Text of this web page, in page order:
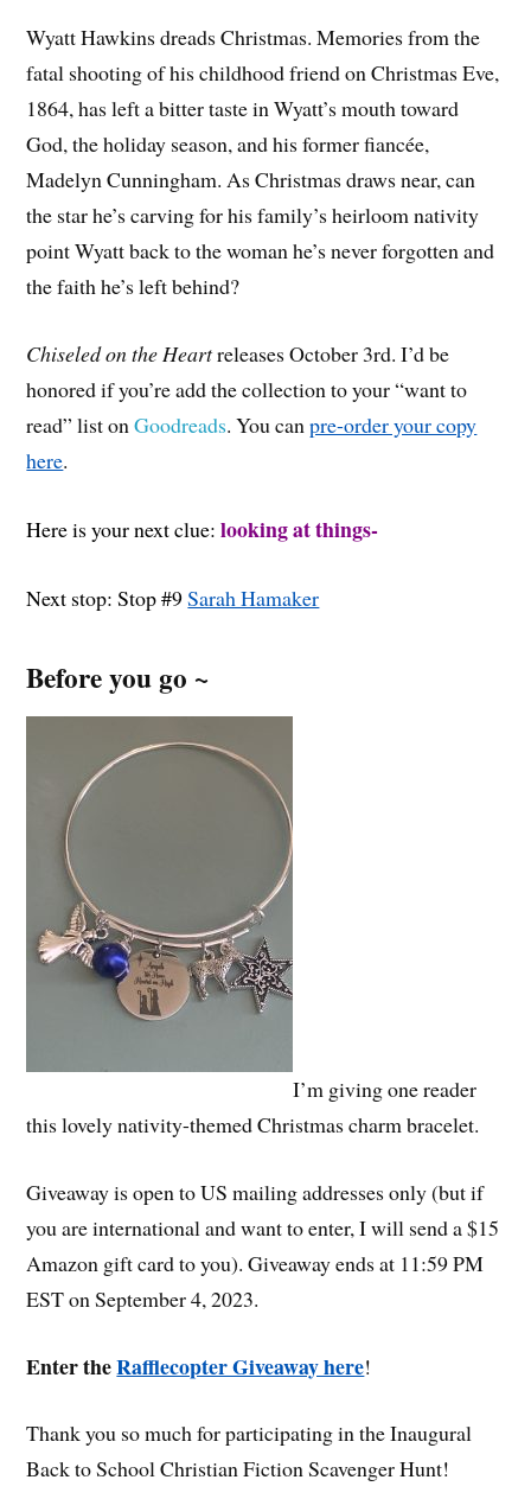
Wyatt Hawkins dreads Christmas. Memories from the
fatal shooting of his childhood friend on Christmas Eve,
1864, has left a bitter taste in Wyatt’s mouth toward
God, the holiday season, and his former fiancée,
Madelyn Cunningham. As Christmas draws near, can
the star he’s carving for his family’s heirloom nativity
point Wyatt back to the woman he’s never forgotten and
the faith he’s left behind?
Chiseled on the Heartreleases October 3rd. I’d be
honored if you’re add the collection to your “want to
read” list onGoodreads. You canpre-order your copy
here.
Here is your next clue:looking at things-
Next stop: Stop #9Sarah Hamaker
Before you go ~
I’m giving one reader
this lovely nativity-themed Christmas charm bracelet.
Giveaway is open to US mailing addresses only (but if
you are international and want to enter, I will send a $15
Amazon gift card to you). Giveaway ends at 11:59 PM
EST on September 4, 2023.
Enter theRafflecopter Giveaway here!
Thank you so much for participating in the Inaugural
Back to School Christian Fiction Scavenger Hunt!